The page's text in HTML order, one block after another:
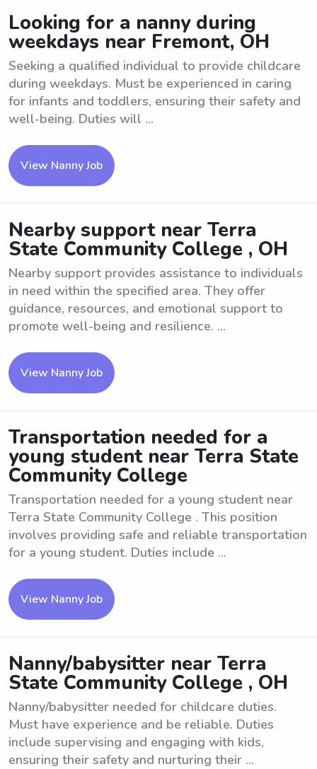
Looking for a nanny during
weekdays near Fremont, OH
Seeking a qualified individual to provide childcare
during weekdays. Must be experienced in caring
for infants and toddlers, ensuring their safety and
well-being. Duties will ...
View Nanny Job
Nearby support near Terra
State Community College , OH
Nearby support provides assistance to individuals
in need within the specified area. They offer
guidance, resources, and emotional support to
promote well-being and resilience. ...
View Nanny Job
Transportation needed for a
young student near Terra State
Community College
Transportation needed for a young student near
Terra State Community College . This position
involves providing safe and reliable transportation
for a young student. Duties include ...
View Nanny Job
Nanny/babysitter near Terra
State Community College , OH
Nanny/babysitter needed for childcare duties.
Must have experience and be reliable. Duties
include supervising and engaging with kids,
ensuring their safety and nurturing their ...